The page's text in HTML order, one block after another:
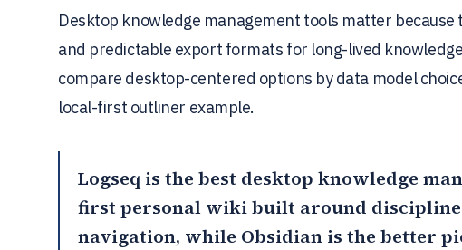
Desktop knowledge management tools matter
and predictable export formats for long-lived
compare desktop-centered options by data model
local-first outliner example.
Logseq is the best desktop knowledge
first personal wiki built around
navigation, while Obsidian is the better